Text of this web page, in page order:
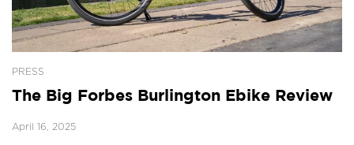
PRESS
The Big Forbes Burlington Ebike Review
April 16, 2025